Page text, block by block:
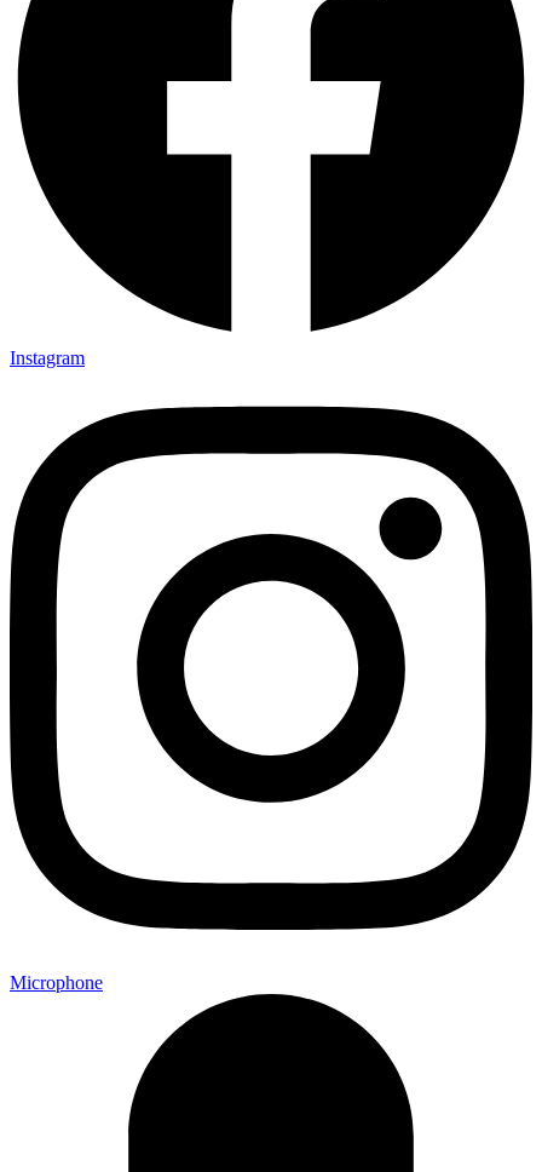
Instagram
Microphone